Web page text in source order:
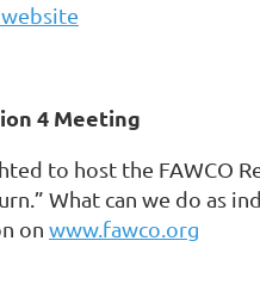
website
4 Meeting
to host the FAWCO
What can we do as
on www.fawco.org